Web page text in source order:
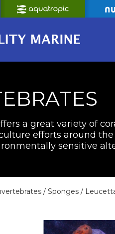
a great variety of
efforts around
sensitive
/ Sponges /